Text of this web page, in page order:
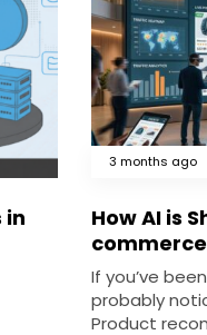
in
3 months ago
How AI is
If you’ve
probably
Product